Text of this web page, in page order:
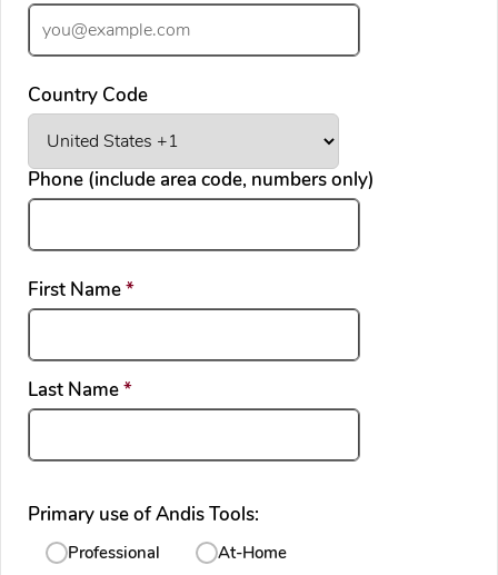
Country Code
Phone (include area code, numbers only)
First Name*required
Last Name*required
Primary use of Andis Tools:
Professional At-Home